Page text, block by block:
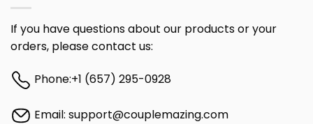
If you have questions about our products or your
orders, please contact us:
Phone:+1 (657) 295-0928
Email: support@couplemazing.com